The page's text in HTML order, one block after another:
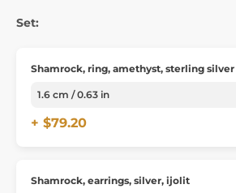
Set:
Shamrock, ring, amethyst, sterling silver
+ $79.20
Shamrock, earrings, silver, ijolit